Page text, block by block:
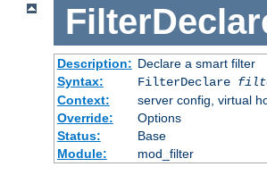
Description: Declare a smart filter
Syntax:
FilterDeclare
Context:
server config, virtual
Override:
Options
Status:
Base
Module:
mod_filter